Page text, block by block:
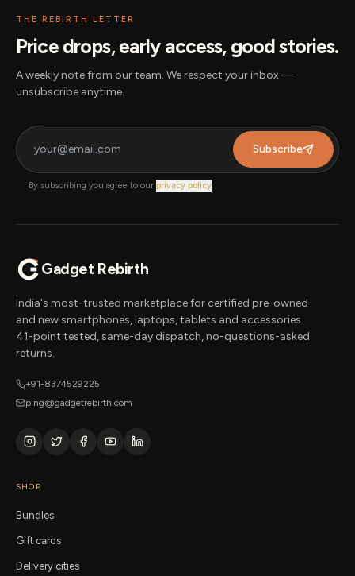
THE REBIRTH LETTER
Price drops, early access, good stories.
A weekly note from our team. We respect your inbox —
unsubscribe anytime.
Subscribe
By subscribing you agree to our privacy policy
Gadget Rebirth
India's most-trusted marketplace for certified pre-owned
and new smartphones, laptops, tablets and accessories.
41-point tested, same-day dispatch, no-questions-asked
returns.
+91-8374529225
ping@gadgetrebirth.com
SHOP
Bundles
Gift cards
Delivery cities